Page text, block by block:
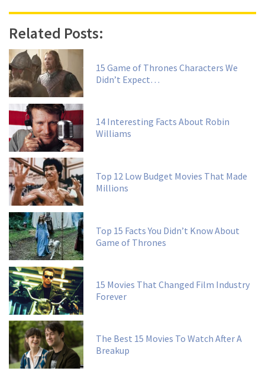
Related Posts:
15 Game of Thrones Characters We
Didn’t Expect…
14 Interesting Facts About Robin
Williams
Top 12 Low Budget Movies That Made
Millions
Top 15 Facts You Didn’t Know About
Game of Thrones
15 Movies That Changed Film Industry
Forever
The Best 15 Movies To Watch After A
Breakup